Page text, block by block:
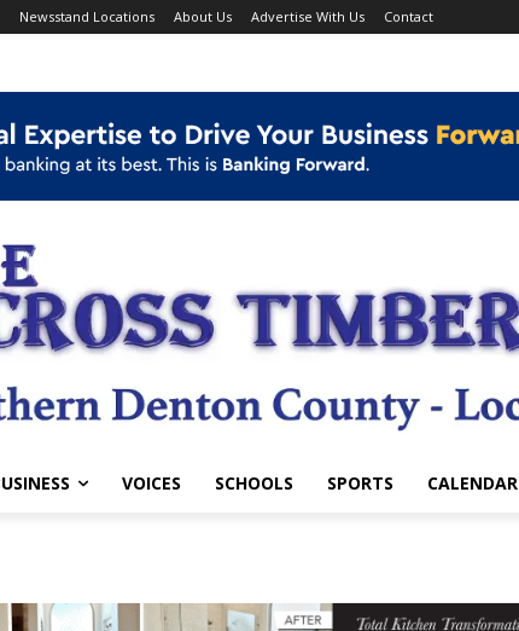
Newsstand Locations About Us Advertise With Us Contact
VOICES SCHOOLS SPORTS CALENDAR